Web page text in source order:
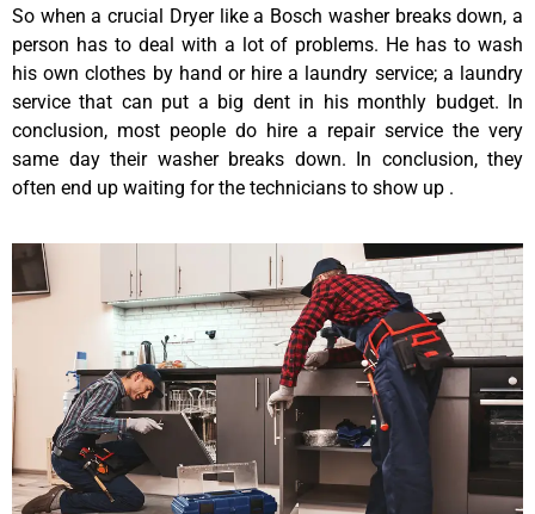
So when a crucial Dryer like a Bosch washer breaks down, a
person has to deal with a lot of problems. He has to wash
his own clothes by hand or hire a laundry service; a laundry
service that can put a big dent in his monthly budget. In
conclusion, most people do hire a repair service the very
same day their washer breaks down. In conclusion, they
often end up waiting for the technicians to show up .